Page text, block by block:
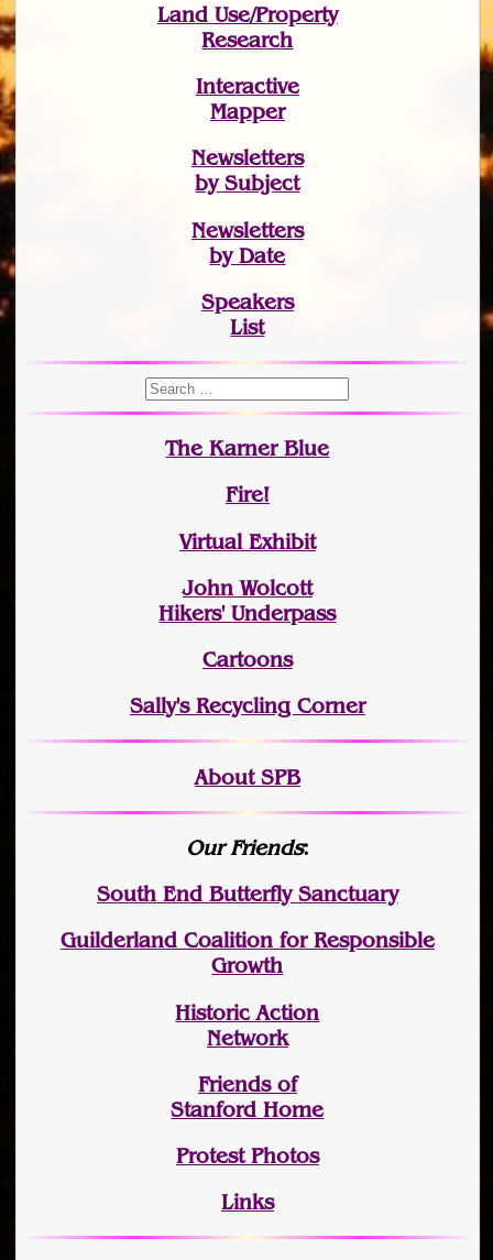
Land Use/Property
Research
Interactive
Mapper
Newsletters
by Subject
Newsletters
by Date
Speakers
List
The Karner Blue
Fire!
Virtual Exhibit
John Wolcott
Hikers' Underpass
Cartoons
Sally's Recycling Corner
About SPB
Our Friends:
South End Butterfly Sanctuary
Guilderland Coalition for Responsible
Growth
Historic Action
Network
Friends of
Stanford Home
Protest Photos
Links